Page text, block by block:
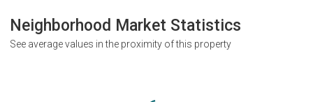
Neighborhood Market Statistics
See average values in the proximity of this property